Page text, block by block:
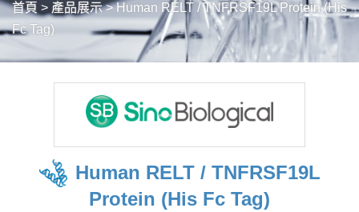
首頁 > 產品展示>Human RELT / TNFRSF19L Protein (His
Fc Tag)
Human RELT / TNFRSF19L
Protein (His Fc Tag)